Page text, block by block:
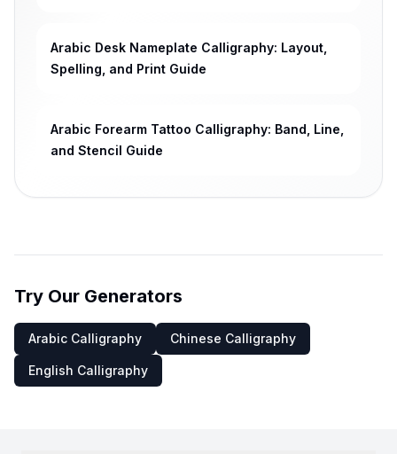
Arabic Desk Nameplate Calligraphy: Layout,
Spelling, and Print Guide
Arabic Forearm Tattoo Calligraphy: Band, Line,
and Stencil Guide
Try Our Generators
Arabic Calligraphy Chinese Calligraphy
English Calligraphy